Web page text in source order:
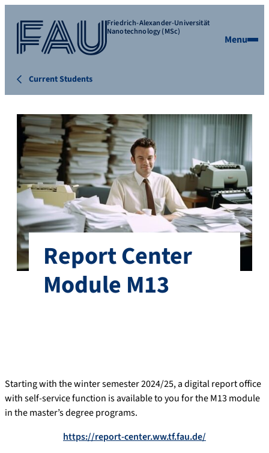
Friedrich-Alexander-Universität
Nanotechnology (MSc)
Menu
Current Students
Report Center
Module M13
Starting with the winter semester 2024/25, a digital report office
with self-service function is available to you for the M13 module
in the master’s degree programs.
https://report-center.ww.tf.fau.de/